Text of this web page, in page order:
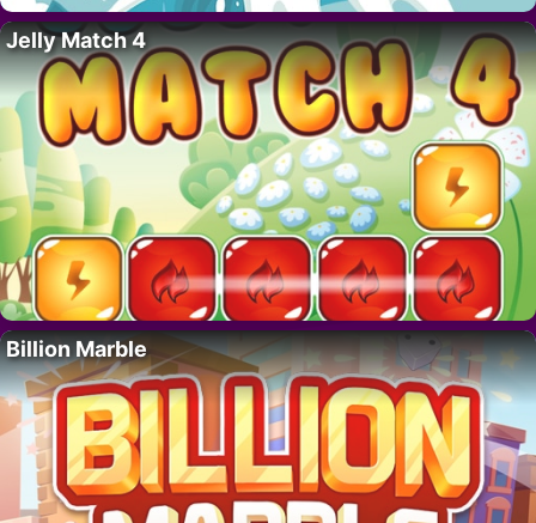
Jelly Match 4
Billion Marble